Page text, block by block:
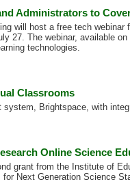
Administrators to
will host a free tech
27. The webinar, available
technologies.
Classrooms
system, Brightspace, with
Online Science
grant from the Institute of
Next Generation Science